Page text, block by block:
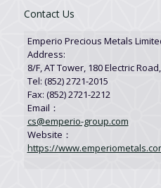
Contact Us
Emperio Precious Metals
Address:
8/F, AT Tower, 180 Electric
Tel: (852) 2721-2015
Fax: (852) 2721-2212
Email：
cs@emperio-group.com
Website：
https://